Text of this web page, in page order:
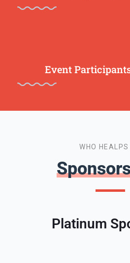
Event
WHO HEALPS
Platinum